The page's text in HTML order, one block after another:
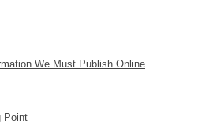
We Must Publish Online
Point